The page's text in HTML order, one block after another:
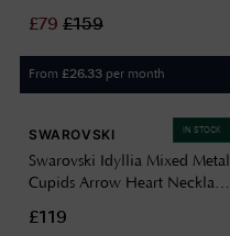
£79 £159
From £26.33 per month
IN STOCK
SWAROVSKI
Swarovski Idyllia Mixed Metal
Cupids Arrow Heart Necklace
£119